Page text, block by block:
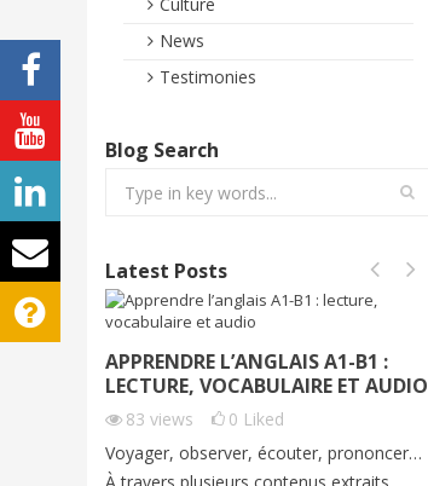
News
Testimonies
Blog Search
Latest Posts
APPRENDRE L’ANGLAIS A1-B1 :
LECTURE, VOCABULAIRE ET AUDIO
83 views 0 Liked
Voyager, observer, écouter, prononcer…